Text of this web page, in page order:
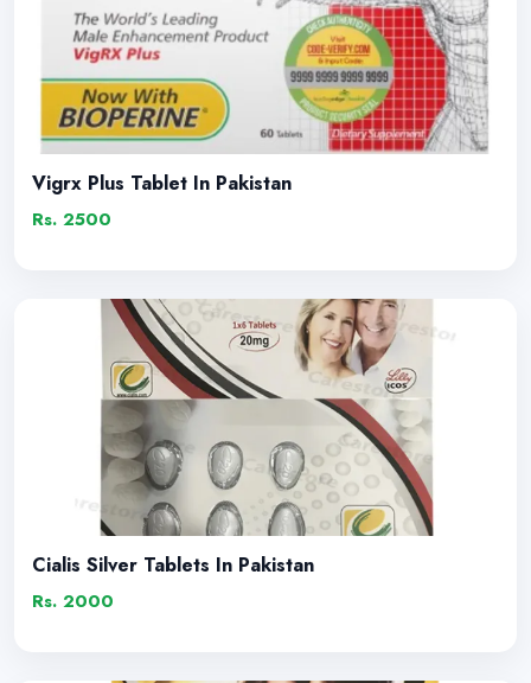
Vigrx Plus Tablet In Pakistan
Rs. 2500
Cialis Silver Tablets In Pakistan
Rs. 2000